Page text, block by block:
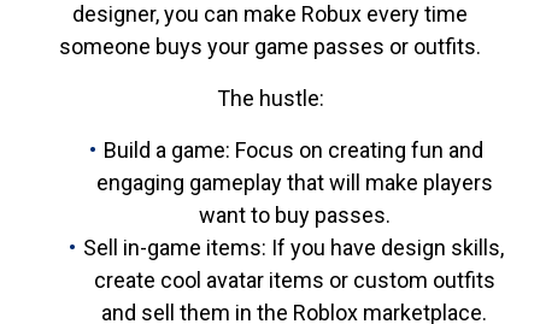
designer, you can make Robux every time
someone buys your game passes or outfits.
The hustle:
Build a game: Focus on creating fun and
engaging gameplay that will make players
want to buy passes.
Sell in-game items: If you have design skills,
create cool avatar items or custom outfits
and sell them in the Roblox marketplace.